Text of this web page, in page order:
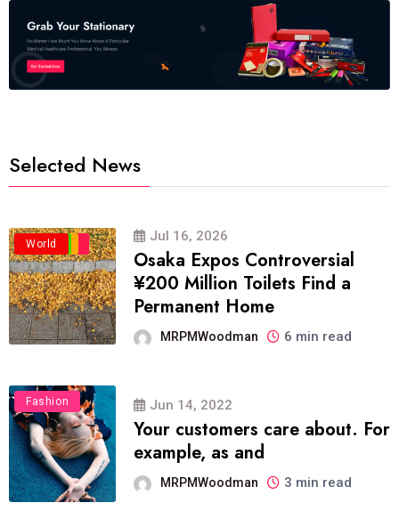
Selected News
Business
Politics
Travel
World Jul 16, 2026
Osaka Expos Controversial
¥200 Million Toilets Find a
Permanent Home
MRPMWoodman 6 min read
Fashion Jun 14, 2022
Your customers care about. For
example, as and
MRPMWoodman 3 min read